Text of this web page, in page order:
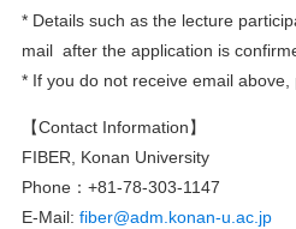
* Details such as the lecture
mail after the application is
* If you do not receive email above,
【Contact Information】
FIBER, Konan University
Phone：+81-78-303-1147
E-Mail: fiber@adm.konan-u.ac.jp